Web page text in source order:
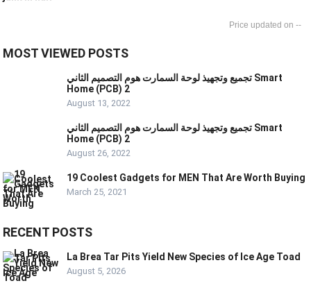
--
MOST VIEWED POSTS
تجميع وتجهيذ لوحة السمارت هوم التصميم الثاني Smart
Home (PCB) 2
August 13, 2022
تجميع وتجهيذ لوحة السمارت هوم التصميم الثاني Smart
Home (PCB) 2
August 26, 2022
19 Coolest Gadgets for MEN That Are Worth Buying
March 25, 2021
RECENT POSTS
La Brea Tar Pits Yield New Species of Ice Age Toad
August 5, 2026